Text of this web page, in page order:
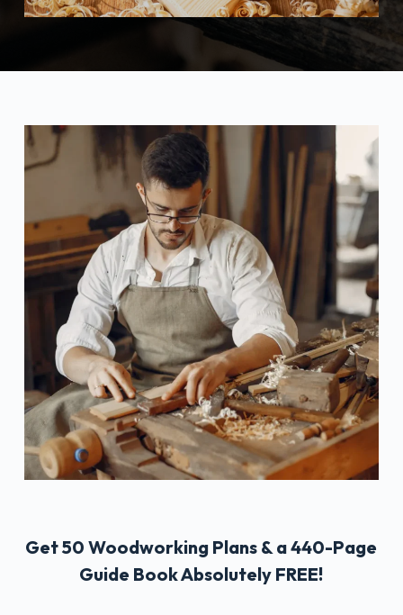
Get 50 Woodworking Plans & a 440-Page
Guide Book Absolutely FREE!